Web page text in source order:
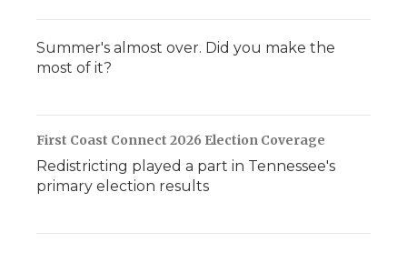
Summer's almost over. Did you make the
most of it?
First Coast Connect 2026 Election Coverage
Redistricting played a part in Tennessee's
primary election results